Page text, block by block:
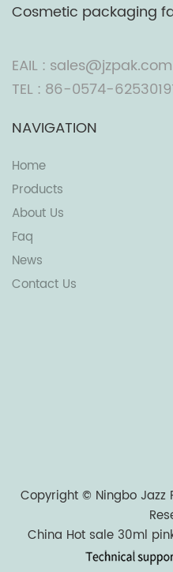
Cosmetic packaging
EAIL : sales@jzpak.com
TEL : 86-0574-
NAVIGATION
Home
Products
About Us
Faq
News
Contact Us
Copyright © Ningbo Jazz
China Hot sale 30ml